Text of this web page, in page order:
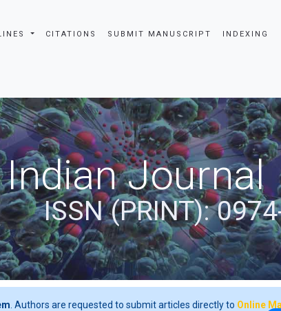
CITATIONS SUBMIT MANUSCRIPT INDEXING
Journal
ISSN (PRINT):
. Authors are requested to submit articles directly to Online